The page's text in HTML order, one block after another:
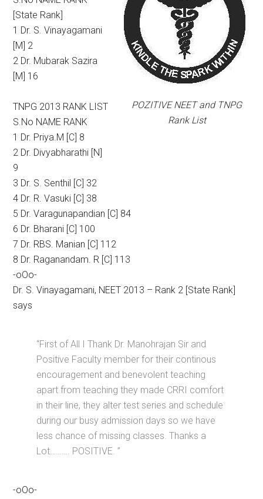
POZITIVE NEET and TNPG
Rank List
[State Rank]
1 Dr. S. Vinayagamani
[M] 2
2 Dr. Mubarak Sazira
[M] 16
TNPG 2013 RANK LIST
S.No NAME RANK
1 Dr. Priya.M [C] 8
2 Dr. Divyabharathi [N]
9
3 Dr. S. Senthil [C] 32
4 Dr. R. Vasuki [C] 38
5 Dr. Varagunapandian [C] 84
6 Dr. Bharani [C] 100
7 Dr. RBS. Manian [C] 112
8 Dr. Raganandam. R [C] 113
-oOo-
Dr. S. Vinayagamani, NEET 2013 – Rank 2 [State Rank]
says
“First of All I Thank Dr. Manohrajan Sir and
Positive Faculty member for their continous
encouragement and benevolent teaching
apart from teaching they made CRRI comfort
in their line, they alter test series and schedule
during our busy admission days so we have
less chance of missing classes. Thanks a
Lot………. POSITIVE. ”
-oOo-